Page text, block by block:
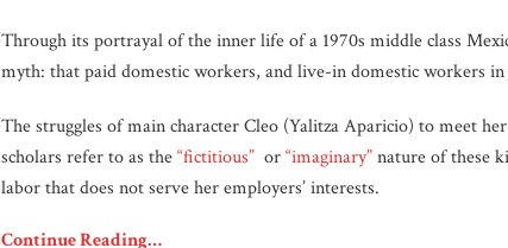
Through its portrayal of the inner life of a 1970s middle class
myth: that paid domestic workers, and live-in domestic workers
The struggles of main character Cleo (Yalitza Aparicio) to meet
scholars refer to as the“fictitious” or“imaginary”nature of these
labor that does not serve her employers’ interests.
Continue Reading…